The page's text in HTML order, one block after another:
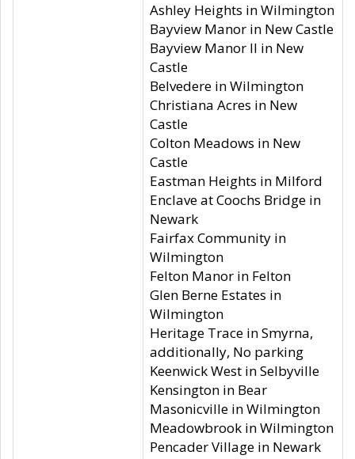
Ashley Heights in Wilmington
Bayview Manor in New Castle
Bayview Manor II in New
Castle
Belvedere in Wilmington
Christiana Acres in New
Castle
Colton Meadows in New
Castle
Eastman Heights in Milford
Enclave at Coochs Bridge in
Newark
Fairfax Community in
Wilmington
Felton Manor in Felton
Glen Berne Estates in
Wilmington
Heritage Trace in Smyrna,
additionally, No parking
Keenwick West in Selbyville
Kensington in Bear
Masonicville in Wilmington
Meadowbrook in Wilmington
Pencader Village in Newark